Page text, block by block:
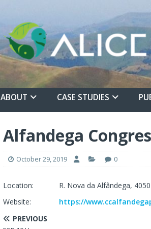
ABOUT CASE STUDIES
Alfandega
October 29, 2019 0
Location:
R. Nova da Alfândega,
Website:
https://
PREVIOUS